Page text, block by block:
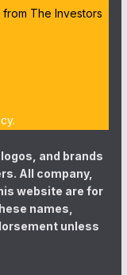
The Investors
and brands
All company,
website are for
names,
unless